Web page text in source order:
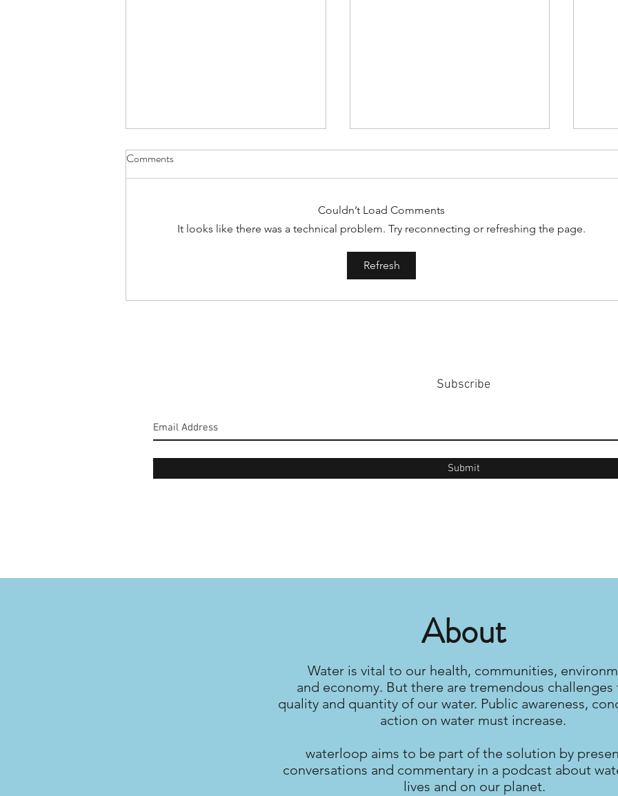
#160: Hold The Salt
#159: Turning Polls Into Policy
Comments
Couldn’t Load Comments
It looks like there was a technical problem. Try reconnecting or refreshing the page.
Refresh
Subscribe
Submit
About
Water is vital to our health, communities,
and economy. But there are tremendous
quality and quantity of our water. Public awareness,
action on water must increase.
waterloop aims to be part of the solution by
conversations and commentary in a podcast about
lives and on our planet.